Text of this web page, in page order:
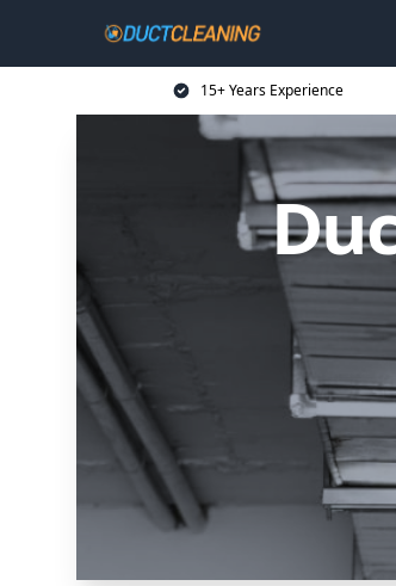
15+ Years Experience